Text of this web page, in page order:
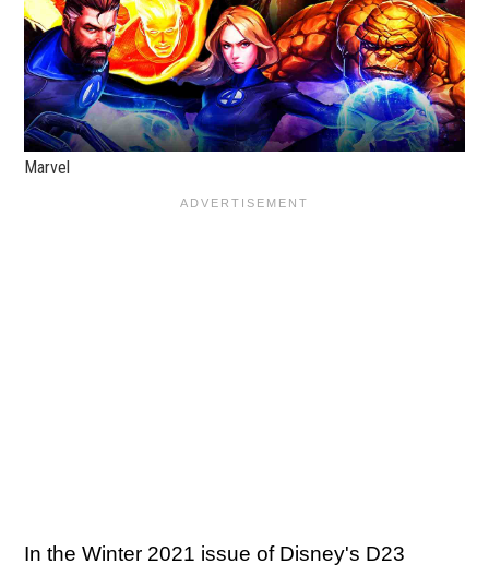
Marvel
In the Winter 2021 issue of Disney's D23